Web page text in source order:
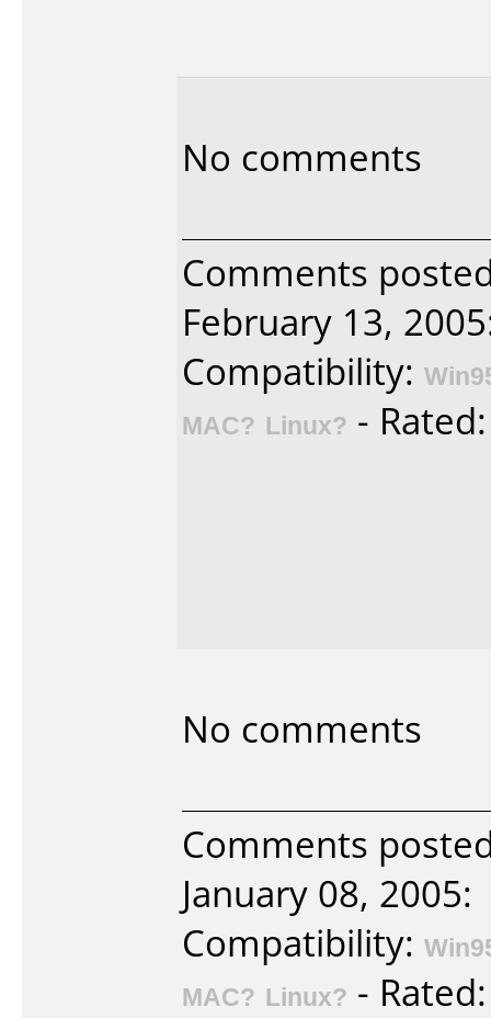
No comments
Comments
February 13,
Compatibility:
MAC? Linux? -
No comments
Comments
January 08, 2005:
Compatibility:
MAC? Linux? -